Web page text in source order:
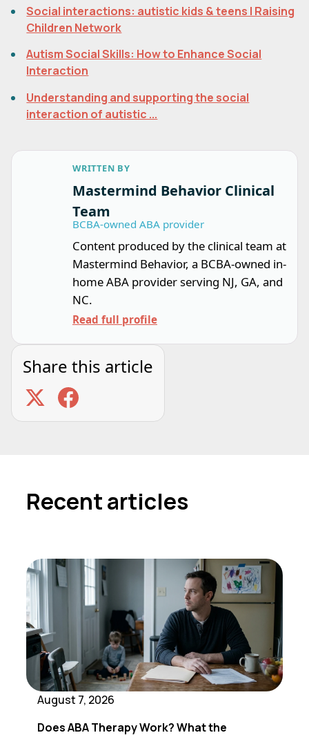
Social interactions: autistic kids & teens | Raising
Children Network
Autism Social Skills: How to Enhance Social
Interaction
Understanding and supporting the social
interaction of autistic ...
WRITTEN BY
Mastermind Behavior Clinical
Team
BCBA-owned ABA provider
Content produced by the clinical team at
Mastermind Behavior, a BCBA-owned in-
home ABA provider serving NJ, GA, and
NC.
Read full profile
Share this article
Recent articles
August 7, 2026
Does ABA Therapy Work? What the